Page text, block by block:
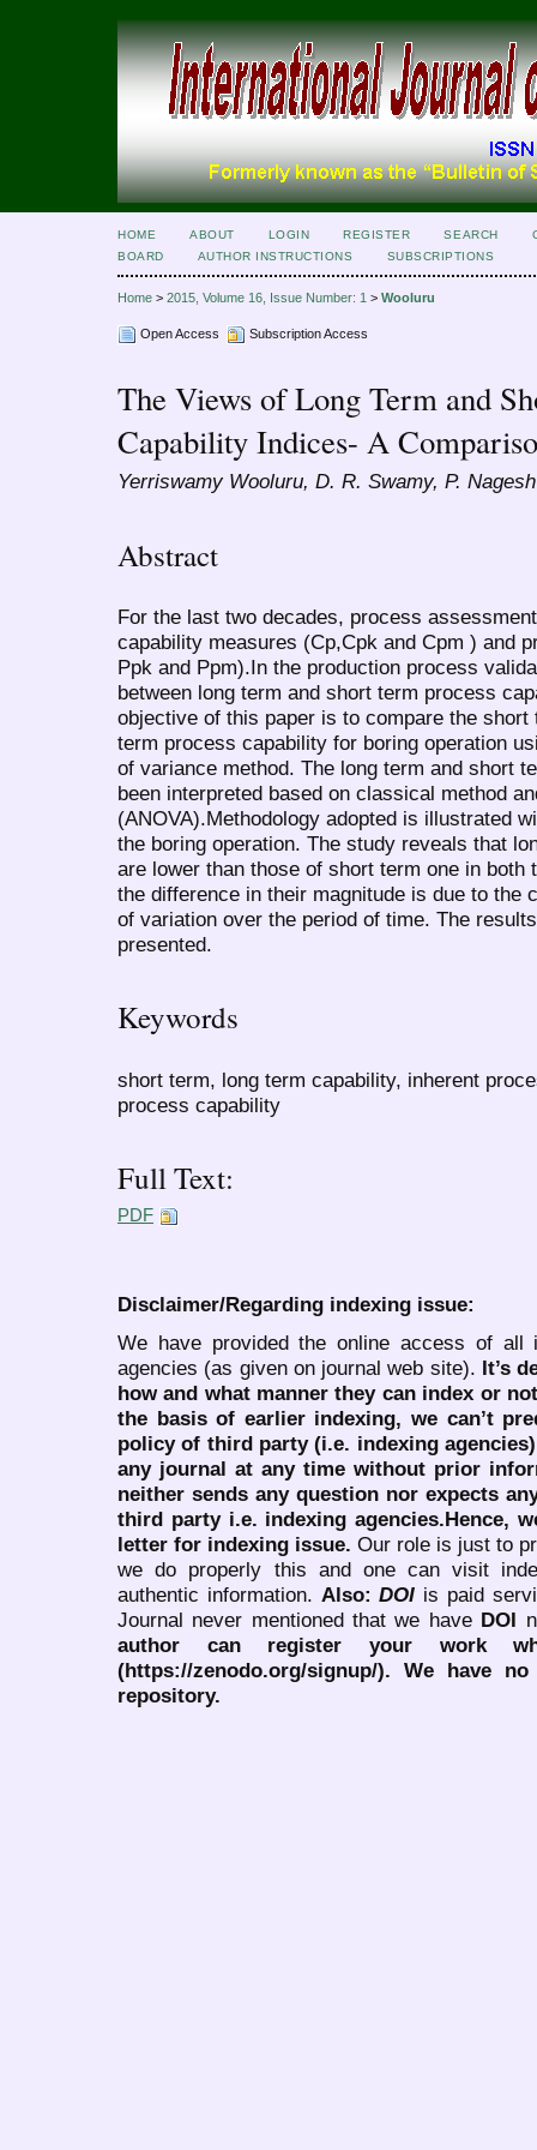
HOME ABOUT LOGIN REGISTER SEARCH
BOARD
AUTHOR INSTRUCTIONS SUBSCRIPTIONS
Home > 2015, Volume 16, Issue Number: 1 > Wooluru
Open Access Subscription Access
The Views of Long Term and
Capability Indices- A
Yerriswamy Wooluru, D. R. Swamy, P. Nagesh
Abstract
For the last two decades, process
capability measures (Cp,Cpk and Cpm ) and
Ppk and Ppm).In the production process
between long term and short term process
objective of this paper is to compare the
term process capability for boring operation
of variance method. The long term and short
been interpreted based on classical method
(ANOVA).Methodology adopted is illustrated
the boring operation. The study reveals that
are lower than those of short term one in
the difference in their magnitude is due to the
of variation over the period of time. The
presented.
Keywords
short term, long term capability, inherent
process capability
Full Text:
PDF
Disclaimer/Regarding indexing issue:
We have provided the online access of all
agencies (as given on journal web site). It’s
how and what manner they can index or
the basis of earlier indexing, we can’t
policy of third party (i.e. indexing
any journal at any time without prior
neither sends any question nor expects
third party i.e. indexing agencies.Hence,
letter for indexing issue. Our role is just to
we do properly this and one can visit
authentic information. Also:DOI is paid
Journal never mentioned that we have DOI
author can register your work
(https://zenodo.org/signup/). We have
repository.